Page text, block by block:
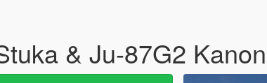
& Ju-87G2